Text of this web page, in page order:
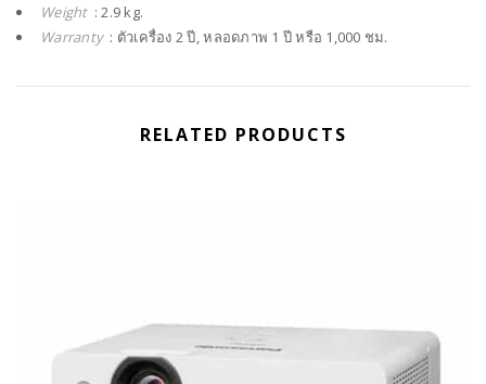
Weight : 2.9 kg.
Warranty : ตัวเครื่อง 2 ปี, หลอดภาพ 1 ปี หรือ 1,000 ชม.
RELATED PRODUCTS